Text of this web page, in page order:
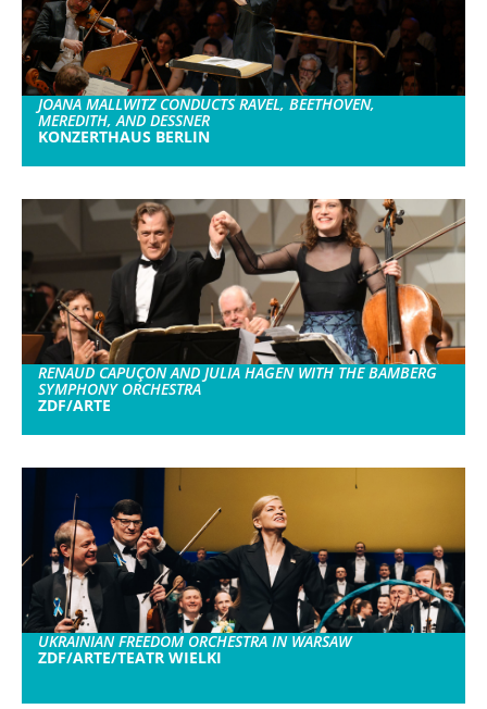
JOANA MALLWITZ CONDUCTS RAVEL, BEETHOVEN,
MEREDITH, AND DESSNER
KONZERTHAUS BERLIN
RENAUD CAPUÇON AND JULIA HAGEN WITH THE BAMBERG
SYMPHONY ORCHESTRA
ZDF/ARTE
UKRAINIAN FREEDOM ORCHESTRA IN WARSAW
ZDF/ARTE/TEATR WIELKI